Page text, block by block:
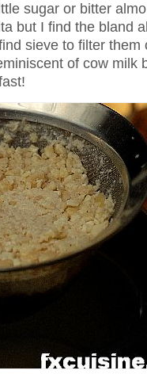
sugar or bitter
but I find the bland
sieve to filter them
of cow milk